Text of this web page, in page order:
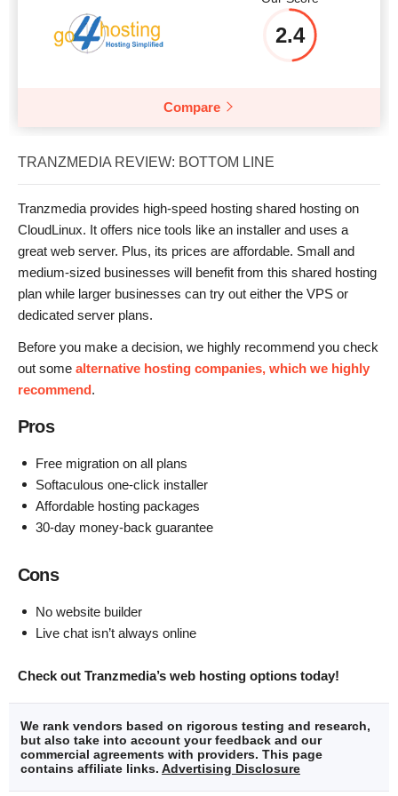
2.4
Compare
TRANZMEDIA REVIEW: BOTTOM LINE
Tranzmedia provides high-speed hosting shared hosting on
CloudLinux. It offers nice tools like an installer and uses a
great web server. Plus, its prices are affordable. Small and
medium-sized businesses will benefit from this shared hosting
plan while larger businesses can try out either the VPS or
dedicated server plans.
Before you make a decision, we highly recommend you check
out some alternative hosting companies, which we highly
recommend.
Pros
Free migration on all plans
Softaculous one-click installer
Affordable hosting packages
30-day money-back guarantee
Cons
No website builder
Live chat isn’t always online
Check out Tranzmedia’s web hosting options today!
We rank vendors based on rigorous testing and research,
but also take into account your feedback and our
commercial agreements with providers. This page
contains affiliate links. Advertising Disclosure